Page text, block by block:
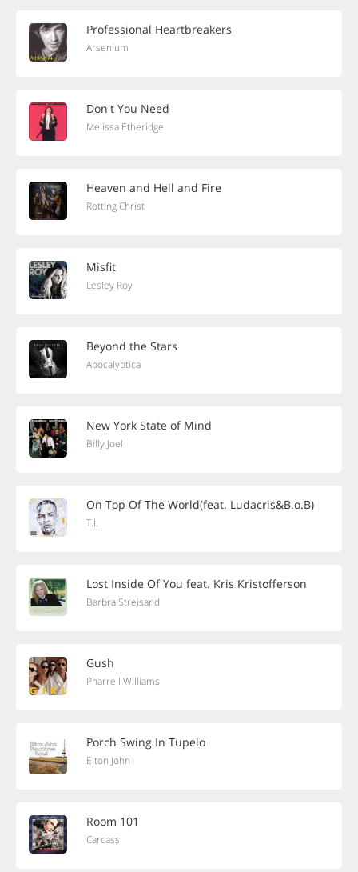
Professional Heartbreakers
Arsenium
Don't You Need
Melissa Etheridge
Heaven and Hell and Fire
Rotting Christ
Misfit
Lesley Roy
Beyond the Stars
Apocalyptica
New York State of Mind
Billy Joel
On Top Of The World(feat. Ludacris&B.o.B)
T.I.
Lost Inside Of You feat. Kris Kristofferson
Barbra Streisand
Gush
Pharrell Williams
Porch Swing In Tupelo
Elton John
Room 101
Carcass